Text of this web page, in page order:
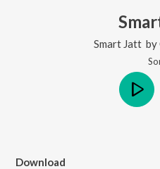
Smart Jatt by
Download